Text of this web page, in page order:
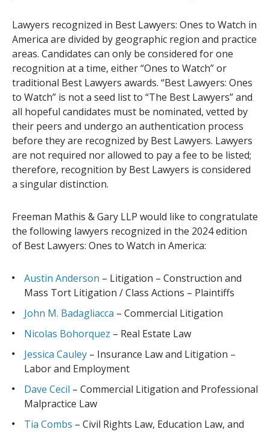
Lawyers recognized in Best Lawyers: Ones to Watch in
America are divided by geographic region and practice
areas. Candidates can only be considered for one
recognition at a time, either “Ones to Watch” or
traditional Best Lawyers awards. “Best Lawyers: Ones
to Watch” is not a seed list to “The Best Lawyers” and
all hopeful candidates must be nominated, vetted by
their peers and undergo an authentication process
before they are recognized by Best Lawyers. Lawyers
are not required nor allowed to pay a fee to be listed;
therefore, recognition by Best Lawyers is considered
a singular distinction.
Freeman Mathis & Gary LLP would like to congratulate
the following lawyers recognized in the 2024 edition
of Best Lawyers: Ones to Watch in America:
Austin Anderson – Litigation – Construction and
Mass Tort Litigation / Class Actions – Plaintiffs
John M. Badagliacca – Commercial Litigation
Nicolas Bohorquez – Real Estate Law
Jessica Cauley – Insurance Law and Litigation –
Labor and Employment
Dave Cecil – Commercial Litigation and Professional
Malpractice Law
Tia Combs – Civil Rights Law, Education Law, and